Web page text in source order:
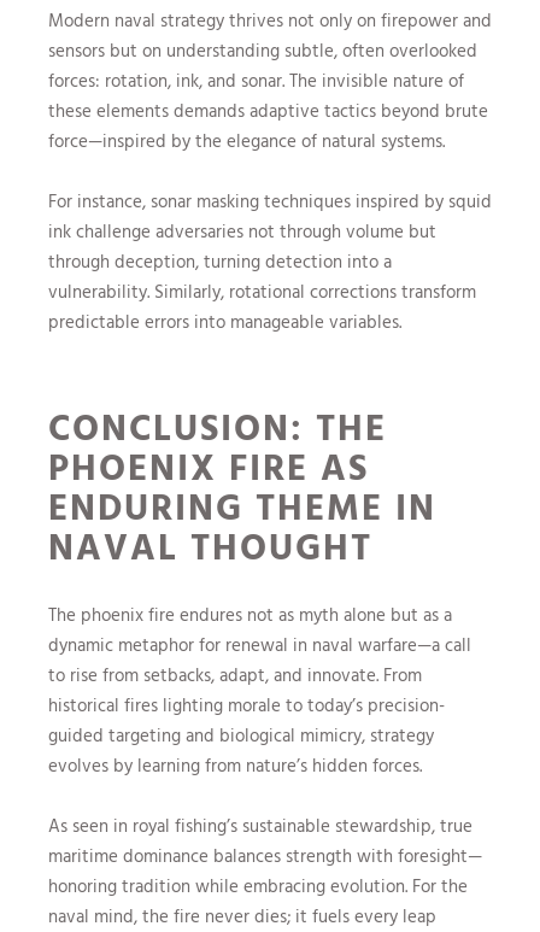
Modern naval strategy thrives not only on firepower and
sensors but on understanding subtle, often overlooked
forces: rotation, ink, and sonar. The invisible nature of
these elements demands adaptive tactics beyond brute
force—inspired by the elegance of natural systems.
For instance, sonar masking techniques inspired by squid
ink challenge adversaries not through volume but
through deception, turning detection into a
vulnerability. Similarly, rotational corrections transform
predictable errors into manageable variables.
CONCLUSION: THE
PHOENIX FIRE AS
ENDURING THEME IN
NAVAL THOUGHT
The phoenix fire endures not as myth alone but as a
dynamic metaphor for renewal in naval warfare—a call
to rise from setbacks, adapt, and innovate. From
historical fires lighting morale to today’s precision-
guided targeting and biological mimicry, strategy
evolves by learning from nature’s hidden forces.
As seen in royal fishing’s sustainable stewardship, true
maritime dominance balances strength with foresight—
honoring tradition while embracing evolution. For the
naval mind, the fire never dies; it fuels every leap